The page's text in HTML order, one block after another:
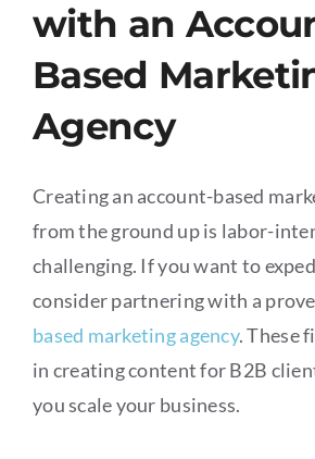
with an
Based
Agency
Creating an account-based
from the ground up is labor-
challenging. If you want to
consider partnering with a
based marketing agency. These
in creating content for B2B
you scale your business.